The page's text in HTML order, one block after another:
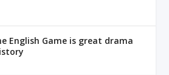
English Game is great drama